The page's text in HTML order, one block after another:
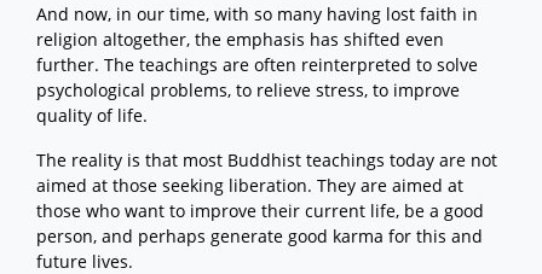
And now, in our time, with so many having lost faith in
religion altogether, the emphasis has shifted even
further. The teachings are often reinterpreted to solve
psychological problems, to relieve stress, to improve
quality of life.
The reality is that most Buddhist teachings today are not
aimed at those seeking liberation. They are aimed at
those who want to improve their current life, be a good
person, and perhaps generate good karma for this and
future lives.